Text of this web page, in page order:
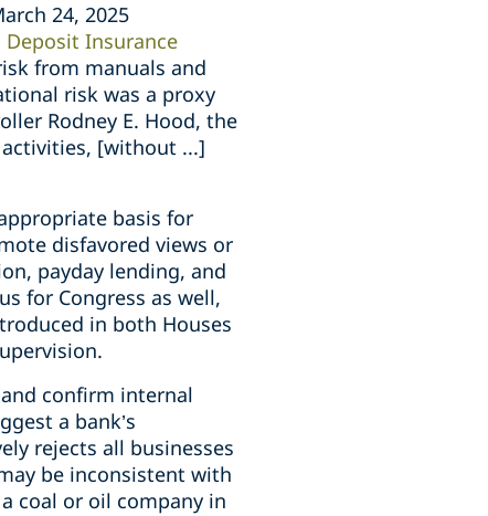
24, 2025
Deposit Insurance
from manuals and
risk was a proxy
Rodney E. Hood, the
activities, [without ...]
basis for
disfavored views or
payday lending, and
for Congress as well,
in both Houses
confirm internal
a bank’s
rejects all businesses
be inconsistent with
coal or oil company in